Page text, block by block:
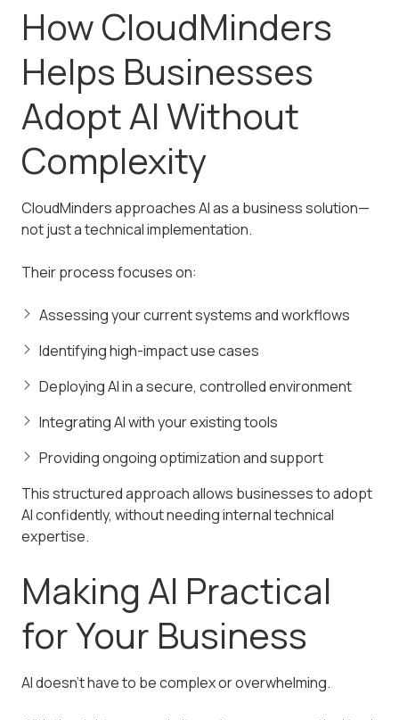
How CloudMinders
Helps Businesses
Adopt AI Without
Complexity
CloudMinders approaches AI as a business solution—
not just a technical implementation.
Their process focuses on:
Assessing your current systems and workflows
Identifying high-impact use cases
Deploying AI in a secure, controlled environment
Integrating AI with your existing tools
Providing ongoing optimization and support
This structured approach allows businesses to adopt
AI confidently, without needing internal technical
expertise.
Making AI Practical
for Your Business
AI doesn’t have to be complex or overwhelming.